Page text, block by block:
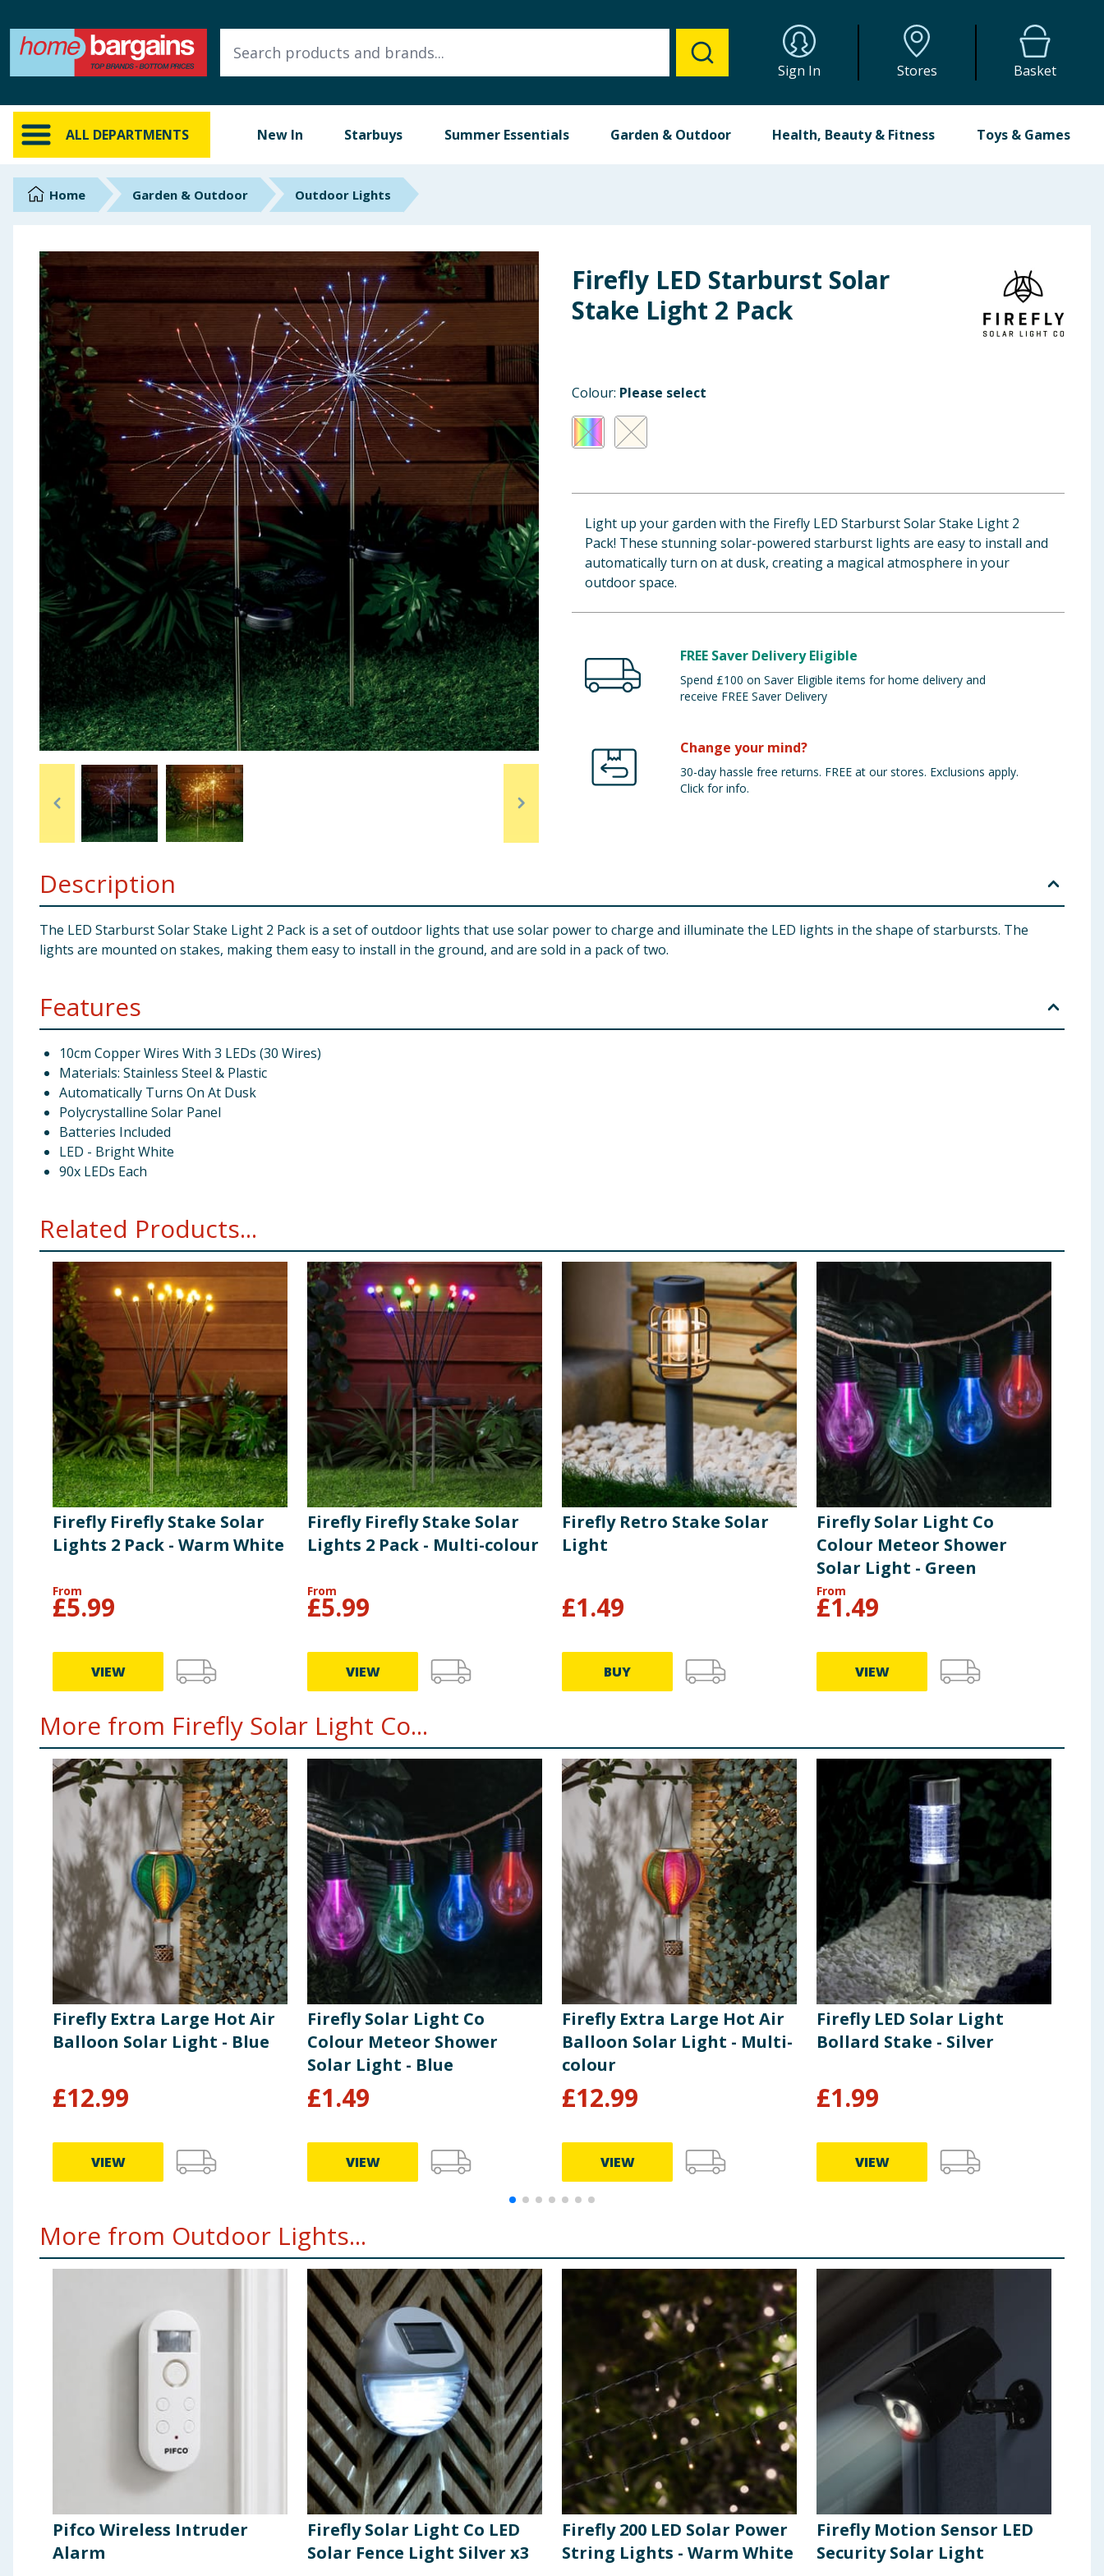
Sign In Stores Basket
ALL DEPARTMENTS New In Starbuys Summer Essentials Garden & Outdoor Health, Beauty & Fitness Toys & Games
ALL DEPARTMENTS
New In
Online Exclusive
Brands
Hinch Home
Back To School
Summer Essentials
Seasonal & Events
Garden & Outdoor
Health, Beauty & Fitness
Home & Electrical
Toys & Games
Arts, Crafts & Stationery
Travel & Leisure
Cleaning & Household
Baby & Kids
Clothing
Bulk Buys
Home Garden & Outdoor Outdoor Lights
Firefly LED Starburst Solar
Stake Light 2 Pack
Colour: Please select
Light up your garden with the Firefly LED Starburst Solar Stake Light 2
Pack! These stunning solar-powered starburst lights are easy to install and
automatically turn on at dusk, creating a magical atmosphere in your
outdoor space.
FREE Saver Delivery Eligible
Spend £100 on Saver Eligible items for home delivery and
receive FREE Saver Delivery
Change your mind?
30-day hassle free returns. FREE at our stores. Exclusions apply.
Click for info.
Description
The LED Starburst Solar Stake Light 2 Pack is a set of outdoor lights that use solar power to charge and illuminate the LED lights in the shape of starbursts. The
lights are mounted on stakes, making them easy to install in the ground, and are sold in a pack of two.
Features
10cm Copper Wires With 3 LEDs (30 Wires)
Materials: Stainless Steel & Plastic
Automatically Turns On At Dusk
Polycrystalline Solar Panel
Batteries Included
LED - Bright White
90x LEDs Each
Related Products...
Firefly Firefly Stake Solar
Lights 2 Pack - Warm White
From
£5.99
VIEW
Firefly Firefly Stake Solar
Lights 2 Pack - Multi-colour
From
£5.99
VIEW
Firefly Retro Stake Solar
Light
£1.49
BUY
Firefly Solar Light Co
Colour Meteor Shower
Solar Light - Green
From
£1.49
VIEW
More from Firefly Solar Light Co...
Firefly Extra Large Hot Air
Balloon Solar Light - Blue
£12.99
VIEW
Firefly Solar Light Co
Colour Meteor Shower
Solar Light - Blue
£1.49
VIEW
Firefly Extra Large Hot Air
Balloon Solar Light - Multi-
colour
£12.99
VIEW
Firefly LED Solar Light
Bollard Stake - Silver
£1.99
VIEW
More from Outdoor Lights...
Pifco Wireless Intruder
Alarm
Firefly Solar Light Co LED
Solar Fence Light Silver x3
Firefly 200 LED Solar Power
String Lights - Warm White
Firefly Motion Sensor LED
Security Solar Light